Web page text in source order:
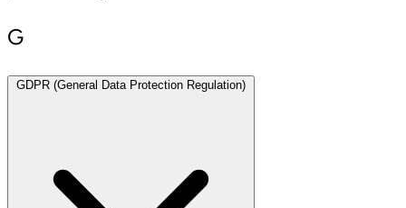
G
GDPR (General Data Protection Regulation)